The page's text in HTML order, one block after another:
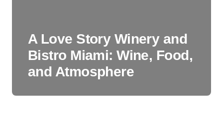
A Love Story Winery and
Bistro Miami: Wine, Food,
and Atmosphere